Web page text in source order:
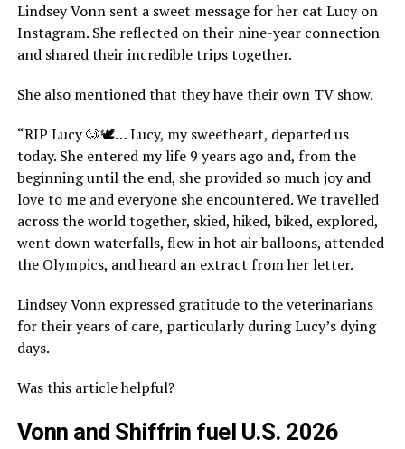
Lindsey Vonn sent a sweet message for her cat Lucy on
Instagram. She reflected on their nine-year connection
and shared their incredible trips together.
She also mentioned that they have their own TV show.
“RIP Lucy 🐶🕊️… Lucy, my sweetheart, departed us
today. She entered my life 9 years ago and, from the
beginning until the end, she provided so much joy and
love to me and everyone she encountered. We travelled
across the world together, skied, hiked, biked, explored,
went down waterfalls, flew in hot air balloons, attended
the Olympics, and heard an extract from her letter.
Lindsey Vonn expressed gratitude to the veterinarians
for their years of care, particularly during Lucy’s dying
days.
Was this article helpful?
Vonn and Shiffrin fuel U.S. 2026